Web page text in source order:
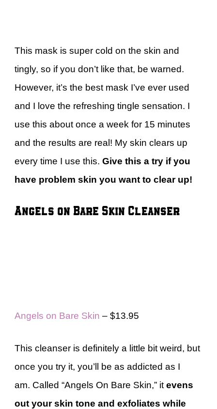
This mask is super cold on the skin and
tingly, so if you don’t like that, be warned.
However, it’s the best mask I’ve ever used
and I love the refreshing tingle sensation. I
use this about once a week for 15 minutes
and the results are real! My skin clears up
every time I use this. Give this a try if you
have problem skin you want to clear up!
Angels on Bare Skin Cleanser
Angels on Bare Skin – $13.95
This cleanser is definitely a little bit weird, but
once you try it, you’ll be as addicted as I
am. Called “Angels On Bare Skin,” it evens
out your skin tone and exfoliates while